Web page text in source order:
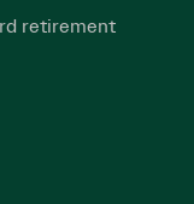
retirement